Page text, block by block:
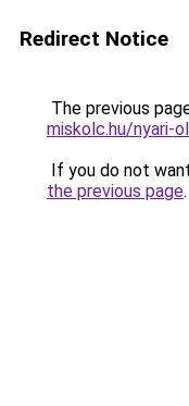
Redirect Notice
The previous
miskolc.hu/nyari-
If you do not
the previous page.